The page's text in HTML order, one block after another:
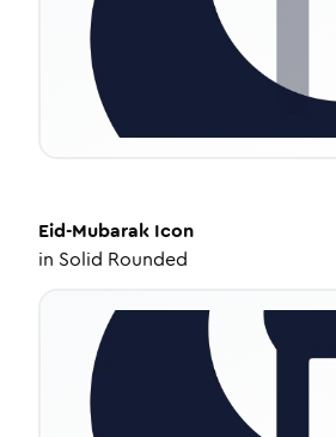
Eid-Mubarak Icon
in Solid Rounded